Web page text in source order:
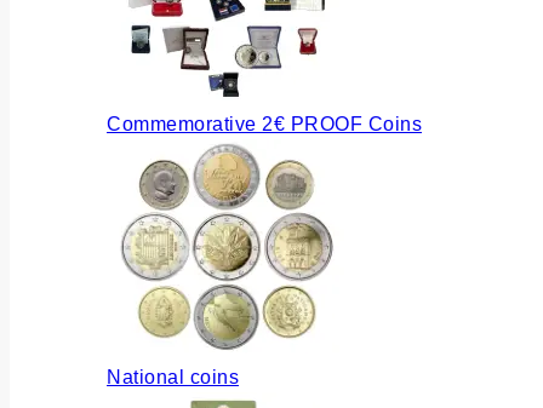
Commemorative 2€ PROOF Coins
National coins